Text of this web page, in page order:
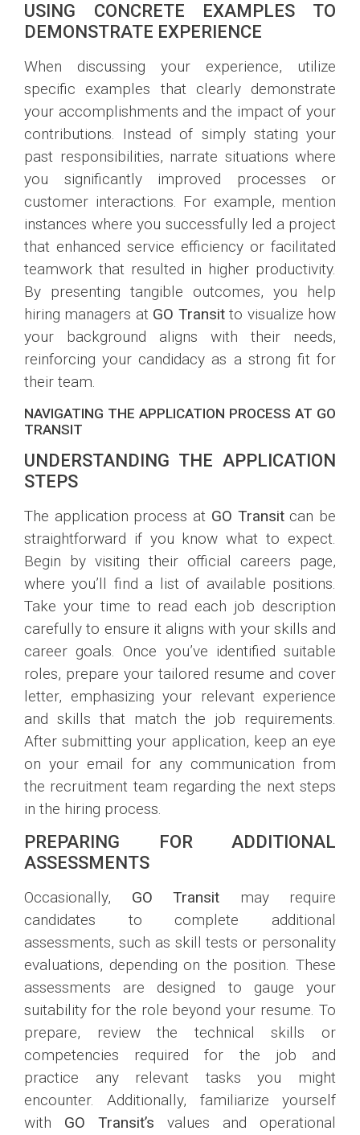
USING CONCRETE EXAMPLES TO
DEMONSTRATE EXPERIENCE
When discussing your experience, utilize
specific examples that clearly demonstrate
your accomplishments and the impact of your
contributions. Instead of simply stating your
past responsibilities, narrate situations where
you significantly improved processes or
customer interactions. For example, mention
instances where you successfully led a project
that enhanced service efficiency or facilitated
teamwork that resulted in higher productivity.
By presenting tangible outcomes, you help
hiring managers at GO Transitto visualize how
your background aligns with their needs,
reinforcing your candidacy as a strong fit for
their team.
NAVIGATING THE APPLICATION PROCESS AT GO
TRANSIT
UNDERSTANDING THE APPLICATION
STEPS
The application process at GO Transitcan be
straightforward if you know what to expect.
Begin by visiting their official careers page,
where you’ll find a list of available positions.
Take your time to read each job description
carefully to ensure it aligns with your skills and
career goals. Once you’ve identified suitable
roles, prepare your tailored resume and cover
letter, emphasizing your relevant experience
and skills that match the job requirements.
After submitting your application, keep an eye
on your email for any communication from
the recruitment team regarding the next steps
in the hiring process.
PREPARING FOR ADDITIONAL
ASSESSMENTS
Occasionally, GO Transit may require
candidates to complete additional
assessments, such as skill tests or personality
evaluations, depending on the position. These
assessments are designed to gauge your
suitability for the role beyond your resume. To
prepare, review the technical skills or
competencies required for the job and
practice any relevant tasks you might
encounter. Additionally, familiarize yourself
with GO Transit’s values and operational